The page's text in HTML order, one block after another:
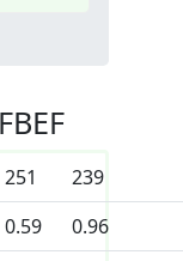
251
239
0.59
0.96